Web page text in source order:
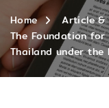
Home
Article &
The Foundation
Thailand under the